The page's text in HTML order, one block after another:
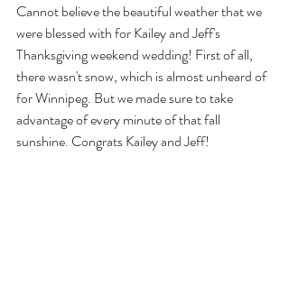
Cannot believe the beautiful weather that we
were blessed with for Kailey and Jeff's
Thanksgiving weekend wedding! First of all,
there wasn't snow, which is almost unheard of
for Winnipeg. But we made sure to take
advantage of every minute of that fall
sunshine. Congrats Kailey and Jeff!